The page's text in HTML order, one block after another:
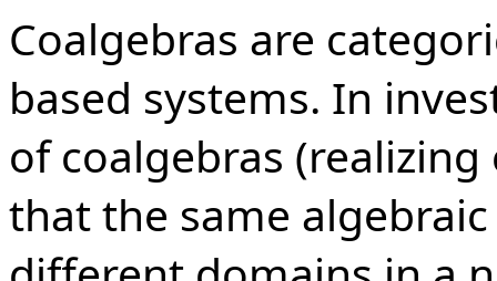
Coalgebras are
based systems. In
of coalgebras
that the same